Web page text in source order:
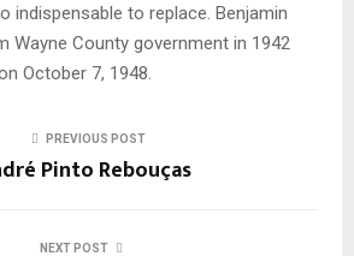
indispensable to replace. Benjamin
Wayne County government in 1942
October 7, 1948.
PREVIOUS POST
Pinto Rebouças
NEXT POST